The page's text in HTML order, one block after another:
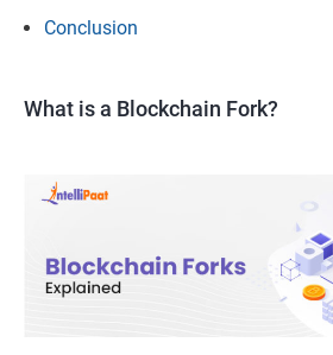
Conclusion
What is a Blockchain Fork?